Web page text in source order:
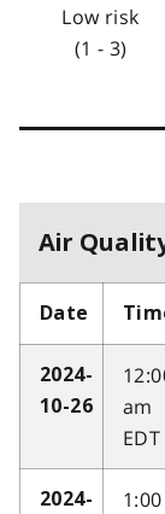
Low risk
(1 - 3)
Air
Date
2024-
10-26
am
EDT
2024-
1:00